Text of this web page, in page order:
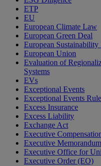
ETP
EU
European Climate Law
European Green Deal
European Sustainability
European Union
Evaluation of
Systems
EVs
Exceptional Events
Exceptional Events Rule
Excess Insurance
Excess Liability
Exchange Act
Executive
Executive Memorandum
Executive Office for
Executive Order (EO)